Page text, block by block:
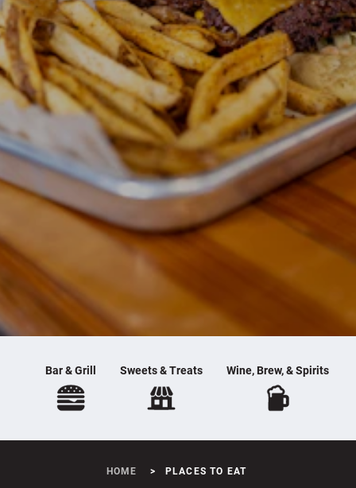
Bar & Grill Sweets & Treats Wine, Brew, & Spirits
HOME PLACES TO EAT